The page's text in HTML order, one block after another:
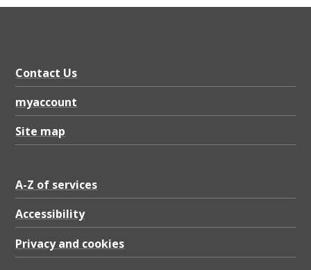
Contact Us
myaccount
Site map
A-Z of services
Accessibility
Privacy and cookies